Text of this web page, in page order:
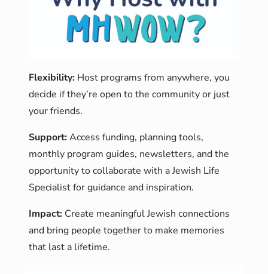
Flexibility: Host programs from anywhere, you
decide if they’re open to the community or just
your friends.
Support:Access funding, planning tools,
monthly program guides, newsletters, and the
opportunity to collaborate with a Jewish Life
Specialist for guidance and inspiration.
Impact: Create meaningful Jewish connections
and bring people together to make memories
that last a lifetime.